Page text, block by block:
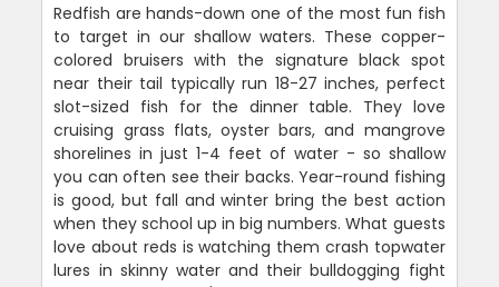
Redfish are hands-down one of the most fun fish
to target in our shallow waters. These copper-
colored bruisers with the signature black spot
near their tail typically run 18-27 inches, perfect
slot-sized fish for the dinner table. They love
cruising grass flats, oyster bars, and mangrove
shorelines in just 1-4 feet of water - so shallow
you can often see their backs. Year-round fishing
is good, but fall and winter bring the best action
when they school up in big numbers. What guests
love about reds is watching them crash topwater
lures in skinny water and their bulldogging fight